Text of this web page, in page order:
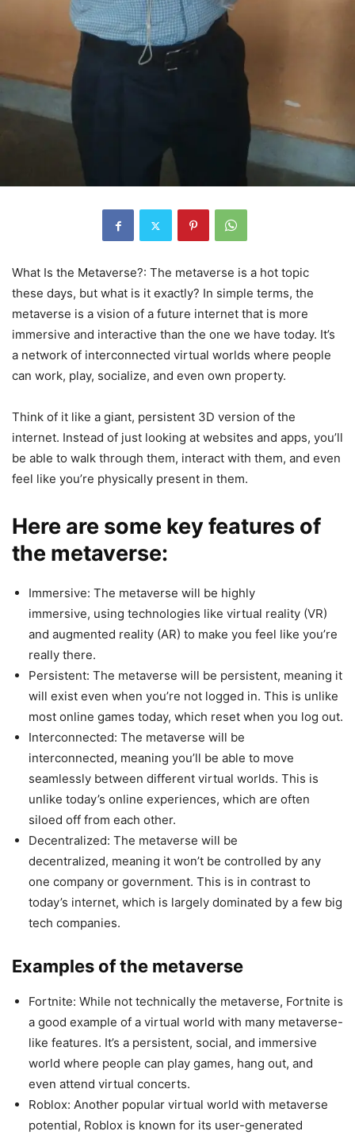
What Is the Metaverse?: The metaverse is a hot topic
these days, but what is it exactly? In simple terms, the
metaverse is a vision of a future internet that is more
immersive and interactive than the one we have today. It’s
a network of interconnected virtual worlds where people
can work, play, socialize, and even own property.
Think of it like a giant, persistent 3D version of the
internet. Instead of just looking at websites and apps, you’ll
be able to walk through them, interact with them, and even
feel like you’re physically present in them.
Here are some key features of
the metaverse:
Immersive: The metaverse will be highly
immersive, using technologies like virtual reality (VR)
and augmented reality (AR) to make you feel like you’re
really there.
Persistent: The metaverse will be persistent, meaning it
will exist even when you’re not logged in. This is unlike
most online games today, which reset when you log out.
Interconnected: The metaverse will be
interconnected, meaning you’ll be able to move
seamlessly between different virtual worlds. This is
unlike today’s online experiences, which are often
siloed off from each other.
Decentralized: The metaverse will be
decentralized, meaning it won’t be controlled by any
one company or government. This is in contrast to
today’s internet, which is largely dominated by a few big
tech companies.
Examples of the metaverse
Fortnite: While not technically the metaverse, Fortnite is
a good example of a virtual world with many metaverse-
like features. It’s a persistent, social, and immersive
world where people can play games, hang out, and
even attend virtual concerts.
Roblox: Another popular virtual world with metaverse
potential, Roblox is known for its user-generated